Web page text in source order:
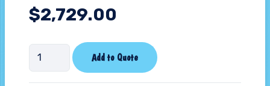
$2,729.00
Carnival
Arch
Add to Quote